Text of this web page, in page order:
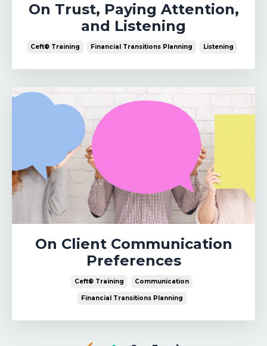
On Trust, Paying Attention,
and Listening
Ceft® Training Financial Transitions Planning Listening
On Client Communication
Preferences
Ceft® Training Communication
Financial Transitions Planning